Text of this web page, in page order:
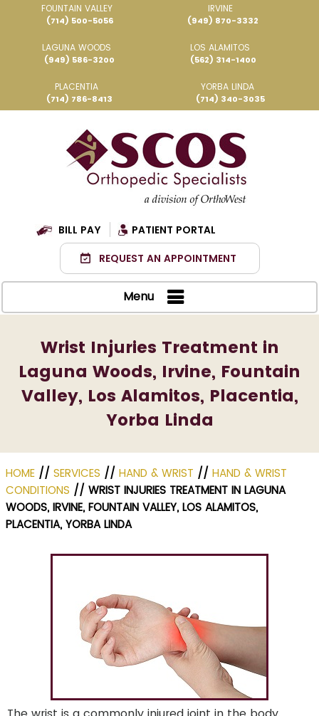
FOUNTAIN VALLEY
(714) 500-5056
IRVINE
(949) 870-3332
LAGUNA WOODS
(949) 586-3200
LOS ALAMITOS
(562) 314-1400
PLACENTIA
(714) 786-8413
YORBA LINDA
(714) 340-3035
BILL PAY
PATIENT PORTAL
REQUEST AN APPOINTMENT
Menu
Wrist Injuries Treatment in
Laguna Woods, Irvine, Fountain
Valley, Los Alamitos, Placentia,
Yorba Linda
HOME // SERVICES // HAND & WRIST // HAND & WRIST
CONDITIONS // WRIST INJURIES TREATMENT IN LAGUNA
WOODS, IRVINE, FOUNTAIN VALLEY, LOS ALAMITOS,
PLACENTIA, YORBA LINDA